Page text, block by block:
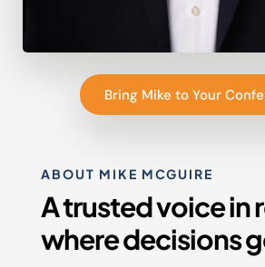
Bring Mike to Your
ABOUT MIKE MCGUIRE
A trusted voice in
where decisions